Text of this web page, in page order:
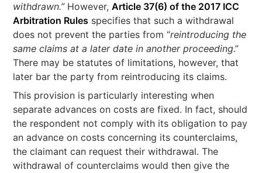
withdrawn.” However,Article 37(6) of the 2017 ICC
Arbitration Rules specifies that such a withdrawal
does not prevent the parties from “reintroducing the
same claims at a later date in another proceeding.”
There may be statutes of limitations, however, that
later bar the party from reintroducing its claims.
This provision is particularly interesting when
separate advances on costs are fixed. In fact, should
the respondent not comply with its obligation to pay
an advance on costs concerning its counterclaims,
the claimant can request their withdrawal. The
withdrawal of counterclaims would then give the